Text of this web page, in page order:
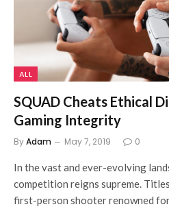
ALL
SQUAD Cheats Ethical
Gaming Integrity
ByAdam May 7, 2019 0
In the vast and ever-evolving
competition reigns supreme.
first-person shooter renowned